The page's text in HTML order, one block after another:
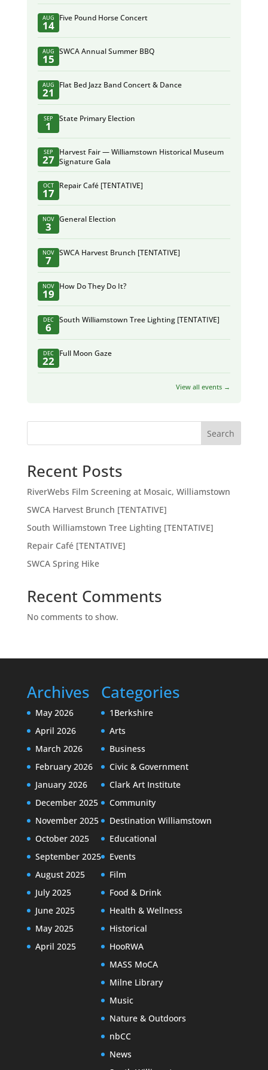
AUG
14
Five Pound Horse Concert
AUG
15
SWCA Annual Summer BBQ
AUG
21
Flat Bed Jazz Band Concert & Dance
SEP
1
State Primary Election
SEP
27
Harvest Fair — Williamstown Historical Museum
Signature Gala
OCT
17
Repair Café [TENTATIVE]
NOV
3
General Election
NOV
7
SWCA Harvest Brunch [TENTATIVE]
NOV
19
How Do They Do It?
DEC
6
South Williamstown Tree Lighting [TENTATIVE]
DEC
22
Full Moon Gaze
View all events →
Search
Recent Posts
RiverWebs Film Screening at Mosaic, Williamstown
SWCA Harvest Brunch [TENTATIVE]
South Williamstown Tree Lighting [TENTATIVE]
Repair Café [TENTATIVE]
SWCA Spring Hike
Recent Comments
No comments to show.
Archives
May 2026
April 2026
March 2026
February 2026
January 2026
December 2025
November 2025
October 2025
September 2025
August 2025
July 2025
June 2025
May 2025
April 2025
Categories
1Berkshire
Arts
Business
Civic & Government
Clark Art Institute
Community
Destination Williamstown
Educational
Events
Film
Food & Drink
Health & Wellness
Historical
HooRWA
MASS MoCA
Milne Library
Music
Nature & Outdoors
nbCC
News